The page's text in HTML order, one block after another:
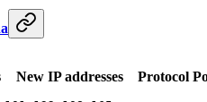
New IP addresses Protocol